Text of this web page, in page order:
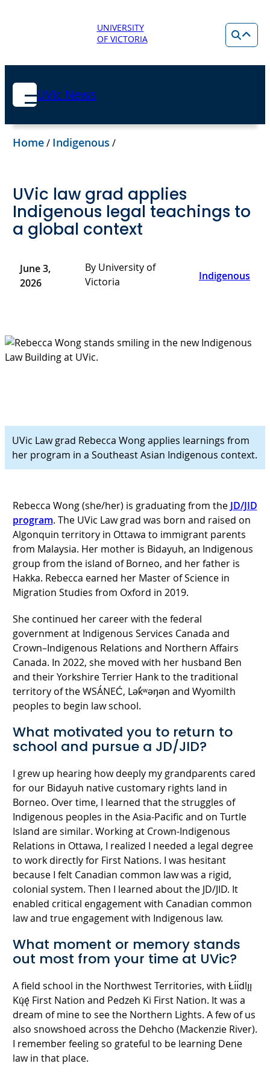
UNIVERSITY
OF VICTORIA
UVic News
Home / Indigenous /
UVic law grad applies
Indigenous legal teachings to
a global context
June 3,
2026
By University of
Victoria
Indigenous
UVic Law grad Rebecca Wong applies learnings from
her program in a Southeast Asian Indigenous context.
Rebecca Wong (she/her) is graduating from the JD/JID
program. The UVic Law grad was born and raised on
Algonquin territory in Ottawa to immigrant parents
from Malaysia. Her mother is Bidayuh, an Indigenous
group from the island of Borneo, and her father is
Hakka. Rebecca earned her Master of Science in
Migration Studies from Oxford in 2019.
She continued her career with the federal
government at Indigenous Services Canada and
Crown–Indigenous Relations and Northern Affairs
Canada. In 2022, she moved with her husband Ben
and their Yorkshire Terrier Hank to the traditional
territory of the WSÁNEĆ, Lək̓ʷəŋən and Wyomilth
peoples to begin law school.
What motivated you to return to
school and pursue a JD/JID?
I grew up hearing how deeply my grandparents cared
for our Bidayuh native customary rights land in
Borneo. Over time, I learned that the struggles of
Indigenous peoples in the Asia-Pacific and on Turtle
Island are similar. Working at Crown-Indigenous
Relations in Ottawa, I realized I needed a legal degree
to work directly for First Nations. I was hesitant
because I felt Canadian common law was a rigid,
colonial system. Then I learned about the JD/JID. It
enabled critical engagement with Canadian common
law and true engagement with Indigenous law.
What moment or memory stands
out most from your time at UVic?
A field school in the Northwest Territories, with Łı́ı́dlı̨ı̨
Kų́ę́ First Nation and Pedzeh Ki First Nation. It was a
dream of mine to see the Northern Lights. A few of us
also snowshoed across the Dehcho (Mackenzie River).
I remember feeling so grateful to be learning Dene
law in that place.